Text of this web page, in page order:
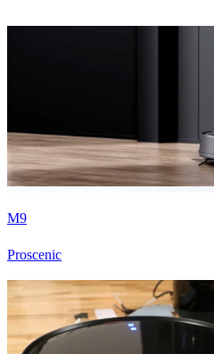
M9
Proscenic